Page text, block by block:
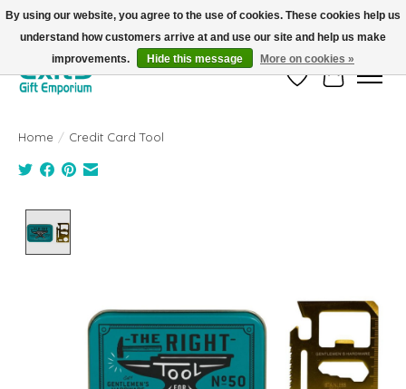
FREE SHIPPING on orders +$101. Automatic. No Code Required.
Wish ListCart
Home / Credit Card Tool
By using our website, you agree to the use of cookies. These cookies help us
understand how customers arrive at and use our site and help us make
improvements.
Hide this message More on cookies »